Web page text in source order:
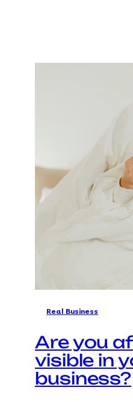
Real Business
Are you
visible in
business?